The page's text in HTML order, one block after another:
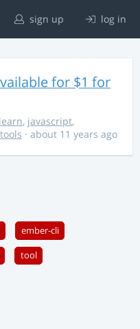
sign up log in
for $1 for
learn, javascript,
· about 11 years ago
ember-cli
tool